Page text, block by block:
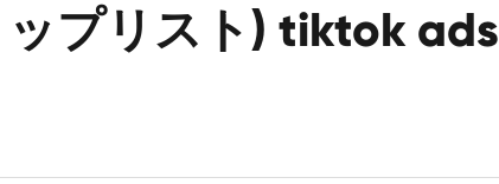
ップリスト) tiktok ads